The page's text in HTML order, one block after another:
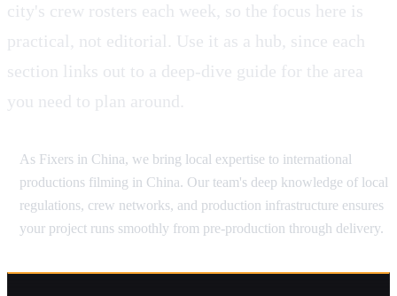
city's crew rosters each week, so the focus here is
practical, not editorial. Use it as a hub, since each
section links out to a deep-dive guide for the area
you need to plan around.
As Fixers in China, we bring local expertise to international
productions filming in China. Our team's deep knowledge of local
regulations, crew networks, and production infrastructure ensures
your project runs smoothly from pre-production through delivery.